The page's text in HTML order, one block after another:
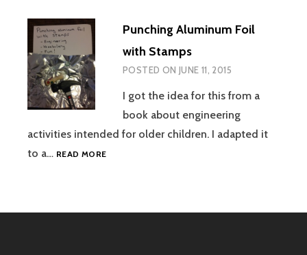
Punching Aluminum Foil
with Stamps
POSTED ON JUNE 11, 2015
I got the idea for this from a
book about engineering
activities intended for older children. I adapted it
to a… READ MOREPUNCHING